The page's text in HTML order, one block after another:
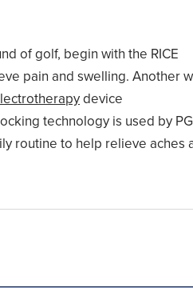
of golf, begin with the RICE
pain and swelling. Another
device
technology is used by
routine to help relieve aches